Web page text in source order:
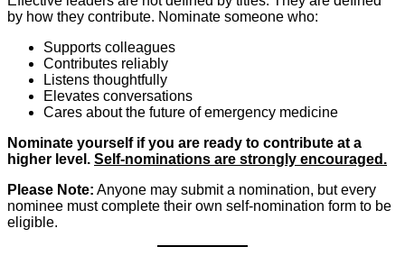
by how they contribute. Nominate someone who:
Supports colleagues
Contributes reliably
Listens thoughtfully
Elevates conversations
Cares about the future of emergency medicine
Nominate yourself if you are ready to contribute at a
higher level. Self-nominations are strongly encouraged.
Please Note: Anyone may submit a nomination, but every
nominee must complete their own self-nomination form to be
eligible.